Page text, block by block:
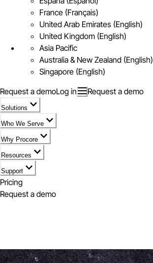
France (Français)
United Arab Emirates (English)
United Kingdom (English)
Asia Pacific
Australia & New Zealand (English)
Singapore (English)
Request a demoLog in Request a demo
Solutions
Who We Serve
Why Procore
Resources
Support
Pricing
Request a demo